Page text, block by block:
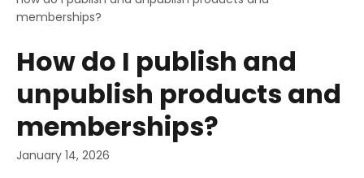
memberships?
How do I publish and
unpublish products and
memberships?
January 14, 2026